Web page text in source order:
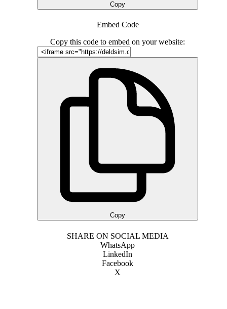
Copy
Embed Code
Copy this code to embed on your website:
Copy
SHARE ON SOCIAL MEDIA
WhatsApp
LinkedIn
Facebook
X